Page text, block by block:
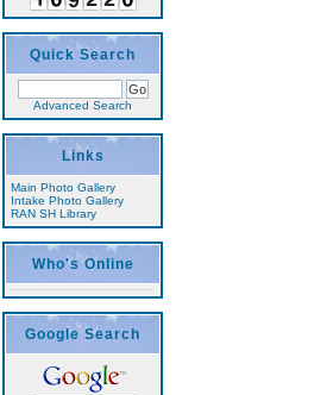
Quick Search
Advanced Search
Links
Main Photo Gallery
Intake Photo Gallery
RAN SH Library
Who's Online
Google Search